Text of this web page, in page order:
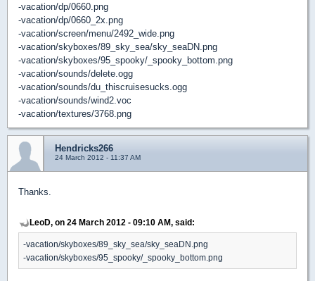
-vacation/dp/0660.png
-vacation/dp/0660_2x.png
-vacation/screen/menu/2492_wide.png
-vacation/skyboxes/89_sky_sea/sky_seaDN.png
-vacation/skyboxes/95_spooky/_spooky_bottom.png
-vacation/sounds/delete.ogg
-vacation/sounds/du_thiscruisesucks.ogg
-vacation/sounds/wind2.voc
-vacation/textures/3768.png
Hendricks266
24 March 2012 - 11:37 AM
Thanks.
LeoD, on 24 March 2012 - 09:10 AM, said:
-vacation/skyboxes/89_sky_sea/sky_seaDN.png
-vacation/skyboxes/95_spooky/_spooky_bottom.png